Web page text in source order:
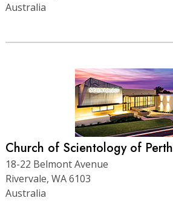
Australia
Church of Scientology of Perth
18-22 Belmont Avenue
Rivervale, WA 6103
Australia